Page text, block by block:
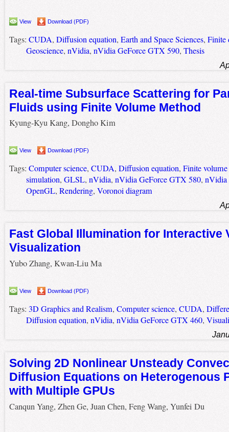
View Download (PDF)
Tags: CUDA, Diffusion equation, Earth and Space Sciences, Finite
Geoscience, nVidia, nVidia GeForce GTX 590, Thesis
Real-time Subsurface Scattering for
Fluids using Finite Volume Method
Kyung-Kyu Kang, Dongho Kim
View Download (PDF)
Tags: Computer science, CUDA, Diffusion equation, Finite
simulation, GLSL, nVidia, nVidia GeForce GTX 580, nVidia
OpenGL, Rendering, Voronoi diagram
Fast Global Illumination for Interactive
Visualization
Yubo Zhang, Kwan-Liu Ma
View Download (PDF)
Tags: 3D Graphics and Realism, Computer science, CUDA,
Diffusion equation, nVidia, nVidia GeForce GTX 460,
Solving 2D Nonlinear Unsteady
Diffusion Equations on Heterogenous
with Multiple GPUs
Canqun Yang, Zhen Ge, Juan Chen, Feng Wang, Yunfei Du